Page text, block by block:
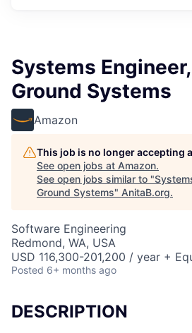
Systems
Ground Systems
Amazon
This job is no longer accepting
See open jobs at Amazon.
See open jobs similar to "
Ground Systems" AnitaB.org.
Software Engineering
Redmond, WA, USA
USD 116,300-201,200 / year +
Posted 6+ months ago
DESCRIPTION